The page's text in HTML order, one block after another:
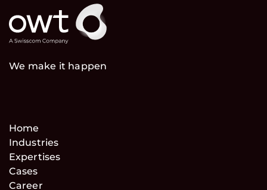
We make it happen
Home
Industries
Expertises
Cases
Career